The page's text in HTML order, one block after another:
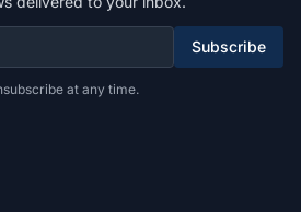
Subscribe
at any time.